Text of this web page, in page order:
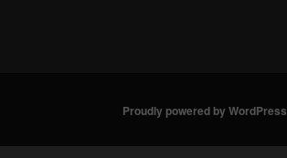
Proudly powered by WordPress